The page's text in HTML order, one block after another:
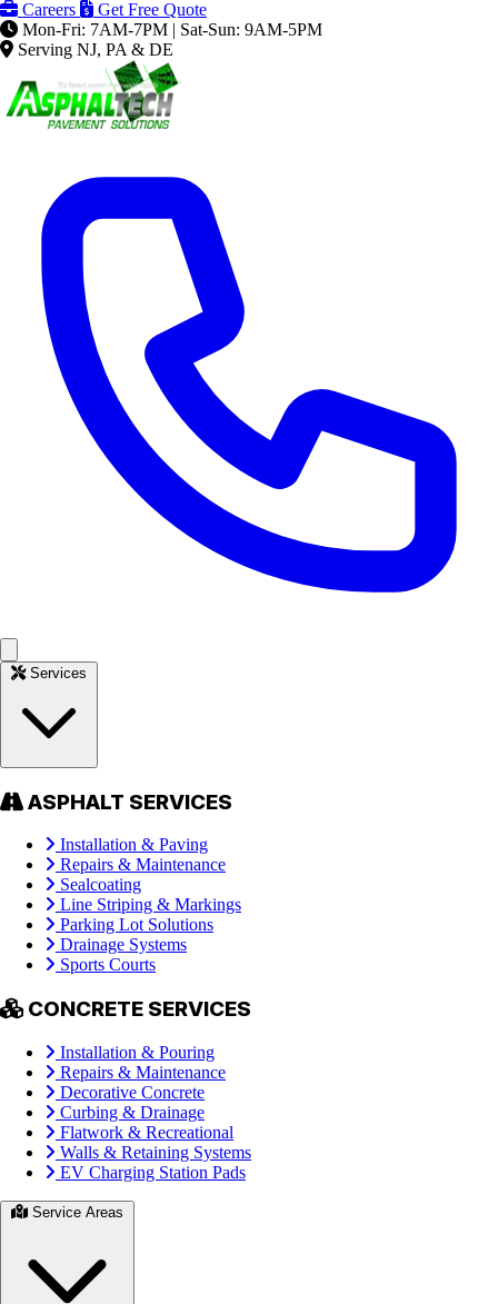
Careers
Get Free Quote
Mon-Fri: 7AM-7PM | Sat-Sun: 9AM-5PM
Serving NJ, PA & DE
ASPHALT SERVICES
Installation & Paving
Repairs & Maintenance
Sealcoating
Line Striping & Markings
Parking Lot Solutions
Drainage Systems
Sports Courts
CONCRETE SERVICES
Installation & Pouring
Repairs & Maintenance
Decorative Concrete
Curbing & Drainage
Flatwork & Recreational
Walls & Retaining Systems
EV Charging Station Pads